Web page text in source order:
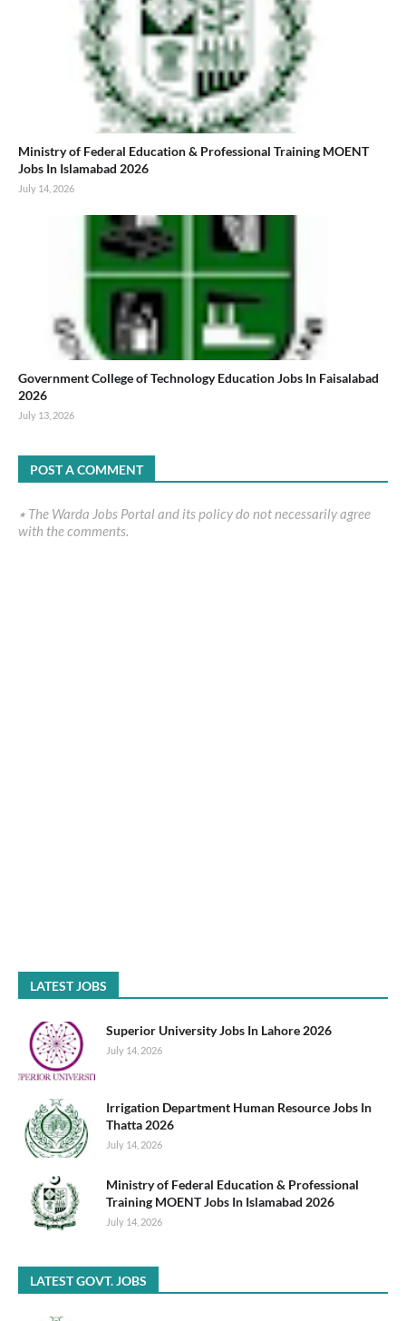
Ministry of Federal Education & Professional Training MOENT
Jobs In Islamabad 2026
July 14, 2026
Government College of Technology Education Jobs In Faisalabad
2026
July 13, 2026
POST A COMMENT
٭ The Warda Jobs Portal and its policy do not necessarily agree
with the comments.
LATEST JOBS
Superior University Jobs In Lahore 2026
July 14, 2026
Irrigation Department Human Resource Jobs In
Thatta 2026
July 14, 2026
Ministry of Federal Education & Professional
Training MOENT Jobs In Islamabad 2026
July 14, 2026
LATEST GOVT. JOBS